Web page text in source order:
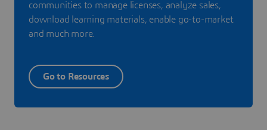
communities to manage licenses, analyze sales,
download learning materials, enable go-to-market
and much more.
Go to Resources